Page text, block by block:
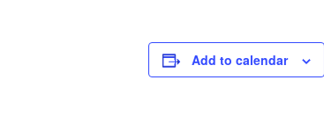
Add to calendar